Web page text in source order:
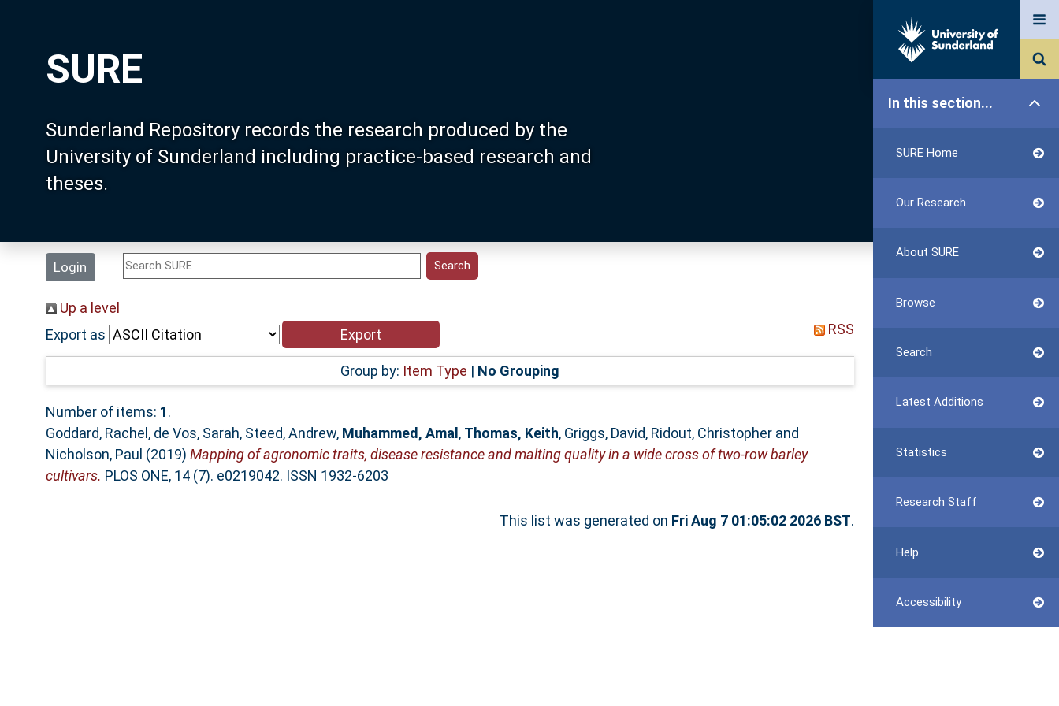
SURE
Sunderland Repository records the research produced by the
University of Sunderland including practice-based research and
theses.
Login
In this section...
SURE Home
Our Research
About SURE
Browse
Search
Latest Additions
Statistics
Research Staff
Help
Accessibility
Up a level
Export as
RSS
Group by: Item Type | No Grouping
Number of items: 1.
Goddard, Rachel, de Vos, Sarah, Steed, Andrew, Muhammed, Amal, Thomas, Keith, Griggs, David, Ridout, Christopherand
Nicholson, Paul (2019) Mapping of agronomic traits, disease resistance and malting quality in a wide cross of two-row barley
cultivars. PLOS ONE, 14 (7). e0219042. ISSN 1932-6203
This list was generated on Fri Aug 7 01:05:02 2026 BST.